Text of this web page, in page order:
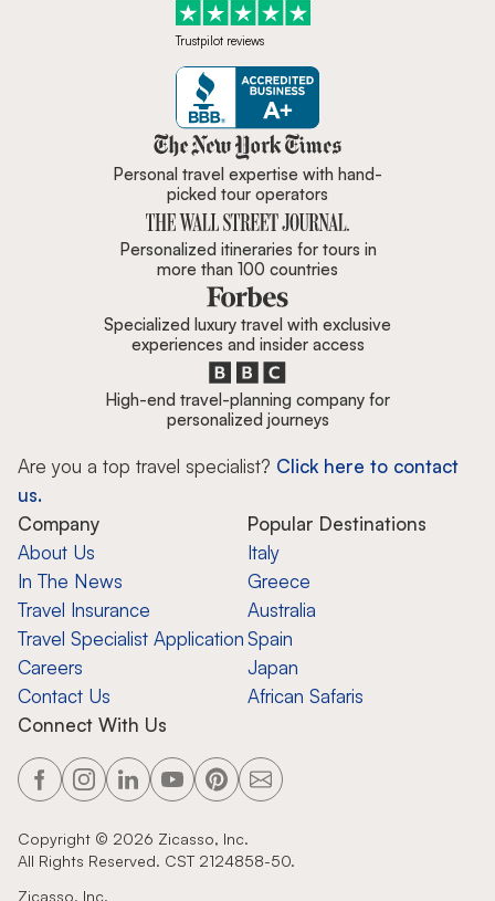
Trustpilot reviews
Zicasso is featured in New York
Personal travel expertise with hand-
picked tour operators
Personalized itineraries for tours in
more than 100 countries
Specialized luxury travel with exclusive
experiences and insider access
High-end travel-planning company for
personalized journeys
Are you a top travel specialist? Click here to contact
us.
Company
About Us
In The News
Travel Insurance
Travel Specialist Application
Careers
Contact Us
Popular Destinations
Italy
Greece
Australia
Spain
Japan
African Safaris
Connect With Us
Copyright © 2026 Zicasso, Inc.
All Rights Reserved. CST 2124858-50.
Zicasso, Inc.